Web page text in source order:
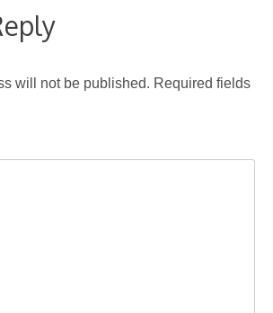
will not be published. Required fields